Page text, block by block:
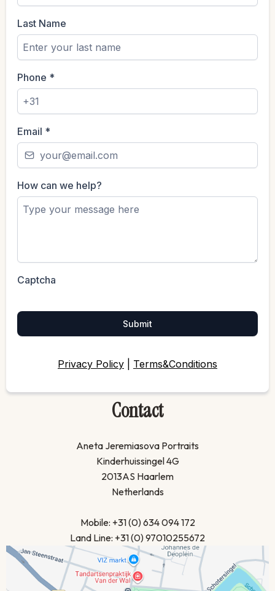
Last Name
Phone *
Email *
How can we help?
Captcha
Submit
Privacy Policy Terms&Conditions
Contact
Aneta Jeremiasova Portraits
Kinderhuissingel 4G
2013AS Haarlem
Netherlands
Mobile: +31 (0) 634 094 172
Land Line: +31 (0) 97010255672